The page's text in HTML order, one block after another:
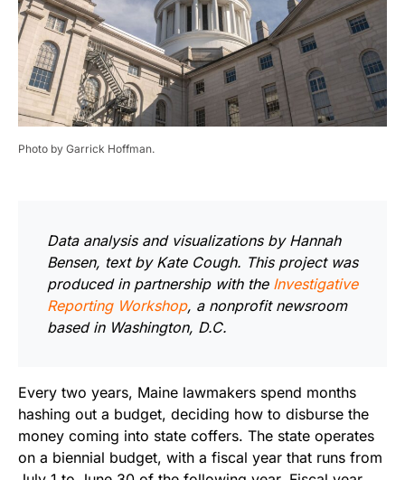
Photo by Garrick Hoffman.
Data analysis and visualizations by Hannah
Bensen, text by Kate Cough. This project was
produced in partnership with the Investigative
Reporting Workshop, a nonprofit newsroom
based in Washington, D.C.
Every two years, Maine lawmakers spend months
hashing out a budget, deciding how to disburse the
money coming into state coffers. The state operates
on a biennial budget, with a fiscal year that runs from